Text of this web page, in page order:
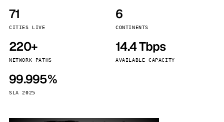
71
CITIES LIVE
6
CONTINENTS
220+
NETWORK PATHS
14.4 Tbps
AVAILABLE CAPACITY
99.995%
SLA 2025